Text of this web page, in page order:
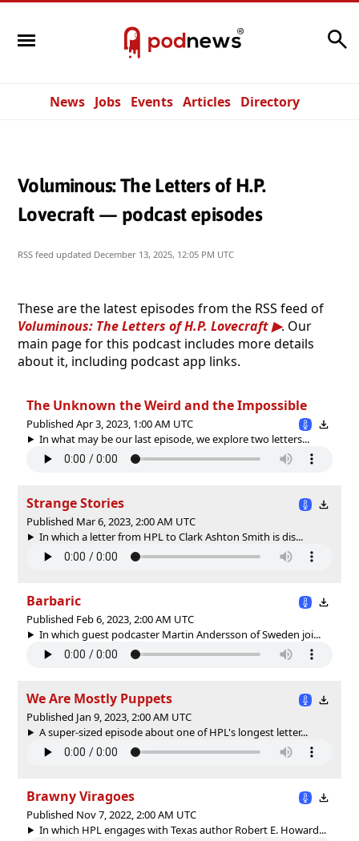
News Jobs Events Articles Directory
Voluminous: The Letters of H.P.
Lovecraft — podcast episodes
RSS feed updated December 13, 2025, 12:05 PM UTC
These are the latest episodes from the RSS feed of
Voluminous: The Letters of H.P. Lovecraft
. Our
main page for this podcast includes more details
about it, including podcast app links.
The Unknown the Weird and the Impossible
Published Apr 3, 2023, 1:00 AM UTC
In what may be our last episode, we explore two letters...
Strange Stories
Published Mar 6, 2023, 2:00 AM UTC
In which a letter from HPL to Clark Ashton Smith is dis...
Barbaric
Published Feb 6, 2023, 2:00 AM UTC
In which guest podcaster Martin Andersson of Sweden joi...
We Are Mostly Puppets
Published Jan 9, 2023, 2:00 AM UTC
A super-sized episode about one of HPL's longest letter...
Brawny Viragoes
Published Nov 7, 2022, 2:00 AM UTC
In which HPL engages with Texas author Robert E. Howard...